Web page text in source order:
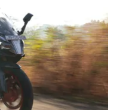
Yezdi Motorcycles